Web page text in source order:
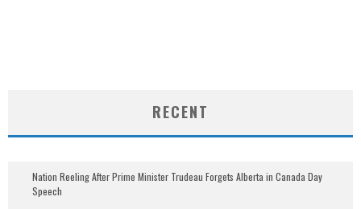
RECENT
Nation Reeling After Prime Minister Trudeau Forgets Alberta in Canada Day
Speech